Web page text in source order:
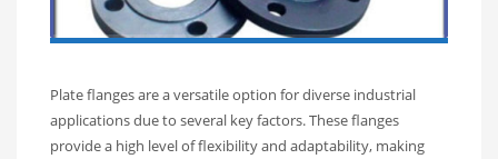
Plate flanges are a versatile option for diverse industrial
applications due to several key factors. These flanges
provide a high level of flexibility and adaptability, making